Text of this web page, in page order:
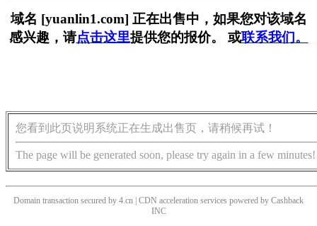
域名 [yuanlin1.com] 正在出售中，如果您对该域名
感兴趣，请点击这里提供您的报价。 或联系我们。
您看到此页说明系统正在生成出售页，请稍候再试！
The page will be generated soon, please try again in a few minutes!
Domain transaction secured by 4.cn | CDN acceleration services powered by Cashback
INC